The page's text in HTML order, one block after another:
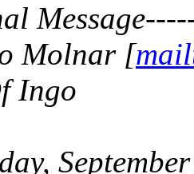
Molnar [
Ingo